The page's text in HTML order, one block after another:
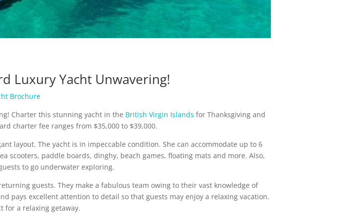
Luxury Yacht Unwavering!
Brochure
Charter this stunning yacht in the British Virgin Islands for Thanksgiving and
charter fee ranges from $35,000 to $39,000.
layout. The yacht is in impeccable condition. She can accommodate up to 6
scooters, paddle boards, dinghy, beach games, floating mats and more. Also,
to go underwater exploring.
guests. They make a fabulous team owing to their vast knowledge of
pays excellent attention to detail so that guests may enjoy a relaxing vacation.
for a relaxing getaway.